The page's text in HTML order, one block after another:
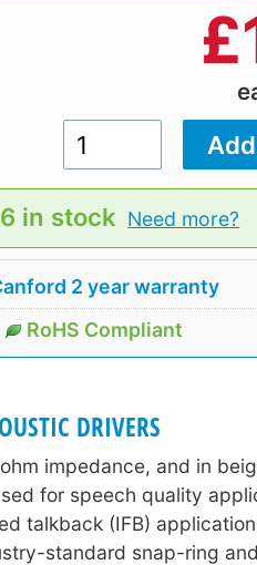
£
in stock Need more?
2 year warranty
RoHS Compliant
DRIVERS
impedance, and in
for speech quality
talkback (IFB)
standard snap-ring